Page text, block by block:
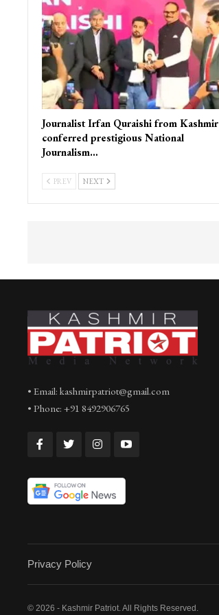
Journalist Irfan Quraishi from Kashmir
conferred prestigious National
Journalism…
PREV NEXT
• Email: kashmirpatriot@gmail.com
• Phone: +91 8492906765
Privacy Policy
© 2026 - Kashmir Patriot. All Rights Reserved.